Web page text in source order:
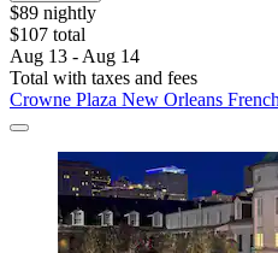
$89 nightly
$107 total
Aug 13 - Aug 14
Total with taxes and fees
Crowne Plaza New Orleans